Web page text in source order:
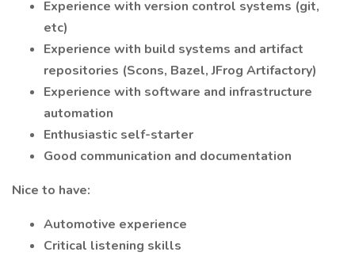
Experience with version control systems (git,
etc)
Experience with build systems and artifact
repositories (Scons, Bazel, JFrog Artifactory)
Experience with software and infrastructure
automation
Enthusiastic self-starter
Good communication and documentation
Nice to have:
Automotive experience
Critical listening skills